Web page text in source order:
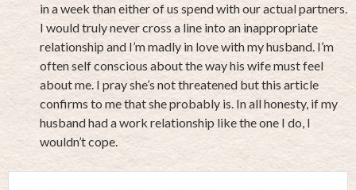
in a week than either of us spend with our actual partners.
I would truly never cross a line into an inappropriate
relationship and I’m madly in love with my husband. I’m
often self conscious about the way his wife must feel
about me. I pray she’s not threatened but this article
confirms to me that she probably is. In all honesty, if my
husband had a work relationship like the one I do, I
wouldn’t cope.